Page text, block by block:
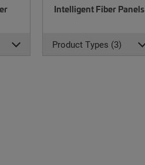
Intelligent Fiber Panels
Product Types (3)